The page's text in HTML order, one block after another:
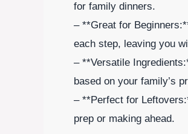
for family dinners.
– **Great for
each step, leaving you
– **Versatile
based on your family’s
– **Perfect for
prep or making ahead.